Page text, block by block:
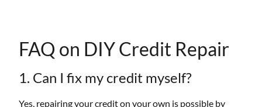
FAQ on DIY Credit Repair
1. Can I fix my credit myself?
Yes, repairing your credit on your own is possible by